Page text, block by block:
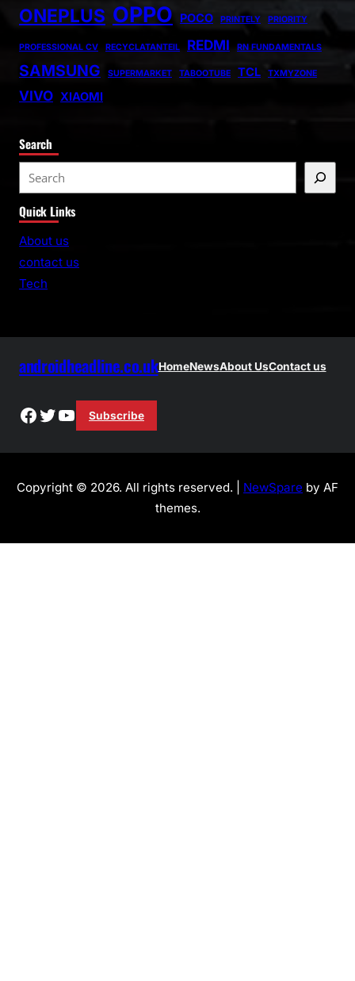
ONEPLUS OPPO POCO PRINTELY PRIORITY
PROFESSIONAL CV RECYCLATANTEIL REDMI RN FUNDAMENTALS
SAMSUNG SUPERMARKET TABOOTUBE TCL TXMYZONE
VIVO XIAOMI
Search
e
a
r
Quick Links
About us
contact us
Tech
androidheadline.co.ukHomeNewsAbout UsContact us
Facebook
Twitter
YouTube
Subscribe
Copyright © 2026. All rights reserved. | NewSpare by AF
themes.